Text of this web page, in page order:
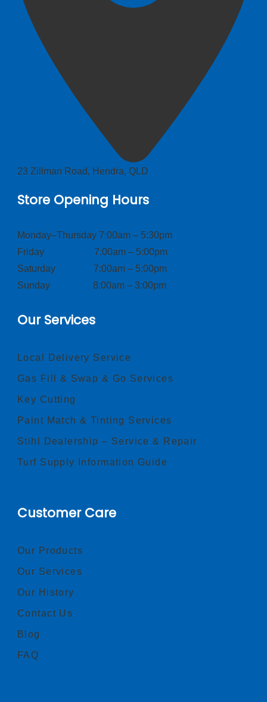
23 Zillman Road, Hendra, QLD
Store Opening Hours
Monday–Thursday 7:00am – 5:30pm
Friday 7:00am – 5:00pm
Saturday 7:00am – 5:00pm
Sunday 8:00am – 3:00pm
Our Services
Local Delivery Service
Gas Fill & Swap & Go Services
Key Cutting
Paint Match & Tinting Services
Stihl Dealership – Service & Repair
Turf Supply Information Guide
Customer Care
Our Products
Our Services
Our History
Contact Us
Blog
FAQ